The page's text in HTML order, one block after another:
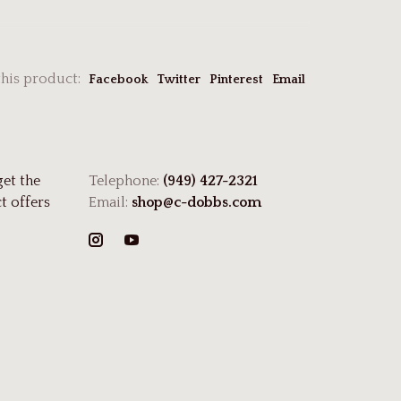
product: Facebook Twitter Pinterest Email
the
offers
Telephone: (949) 427-2321
Email: shop@c-dobbs.com